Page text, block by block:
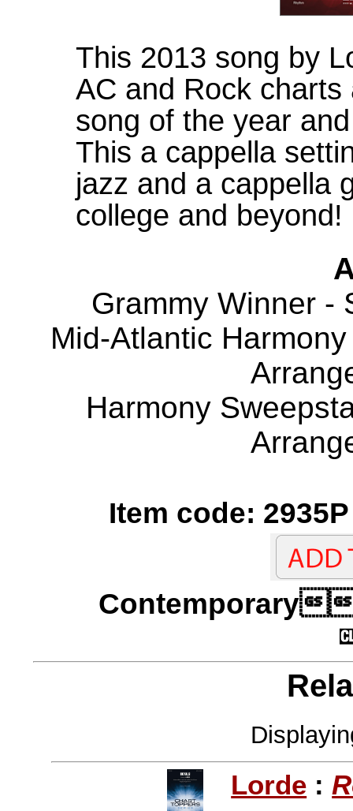
This 2013 song by
AC and Rock
song of the year
This a cappella
jazz and a cappella
college and beyond!
Grammy Winner -
Mid-Atlantic
Harmony
Item code:
Lorde :